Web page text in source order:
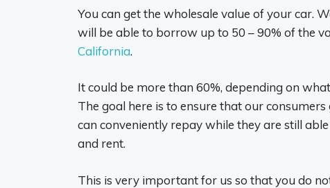
You can get the wholesale value of your car.
will be able to borrow up to 50 – 90% of the
California.
It could be more than 60%, depending on
The goal here is to ensure that our
can conveniently repay while they are still
and rent.
This is very important for us so that you do